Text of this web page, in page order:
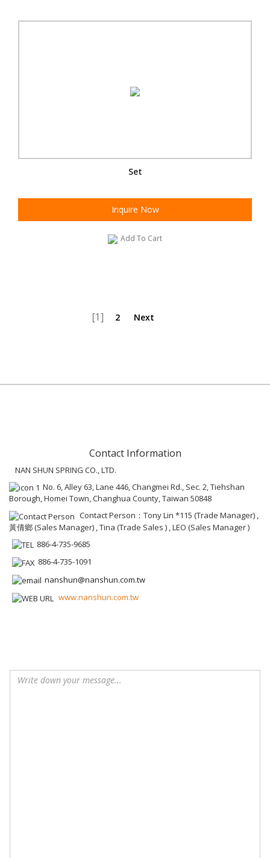
Set
Inquire Now
Add To Cart
[1] 2 Next
Contact Information
NAN SHUN SPRING CO., LTD.
No. 6, Alley 63, Lane 446, Changmei Rd., Sec. 2, Tiehshan
Borough, Homei Town, Changhua County, Taiwan 50848
Contact Person：Tony Lin *115 (Trade Manager) ,
黃倩鄉 (Sales Manager) , Tina (Trade Sales ) , LEO (Sales Manager )
886-4-735-9685
886-4-735-1091
nanshun@nanshun.com.tw
www.nanshun.com.tw